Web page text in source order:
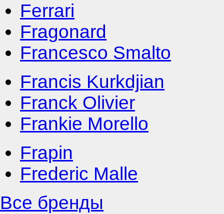
Ferrari
Fragonard
Francesco Smalto
Francis Kurkdjian
Franck Olivier
Frankie Morello
Frapin
Frederic Malle
Все бренды